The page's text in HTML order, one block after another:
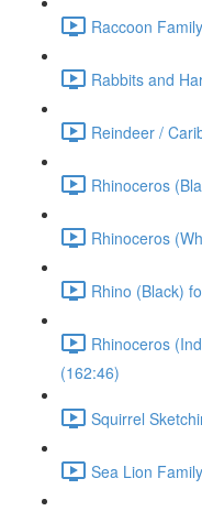
Raccoon
Rabbits and
Reindeer /
Rhinoceros
Rhinoceros
Rhino (Black)
Rhinoceros
(162:46)
Squirrel
Sea Lion